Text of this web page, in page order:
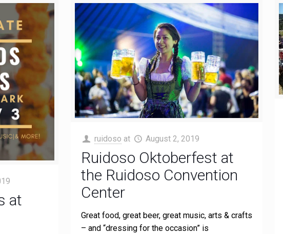
at
ruidoso at August 2, 2019
Ruidoso Oktoberfest at
the Ruidoso Convention
Center
Great food, great beer, great music, arts & crafts
– and “dressing for the occasion” is